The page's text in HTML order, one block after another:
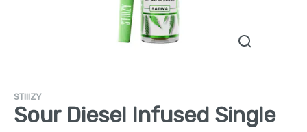
STIIIZY
Sour Diesel Infused Single